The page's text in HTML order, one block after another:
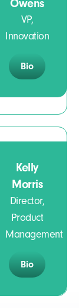
Owens
VP,
Innovation
Bio
Kelly
Morris
Director,
Product
Management
Bio